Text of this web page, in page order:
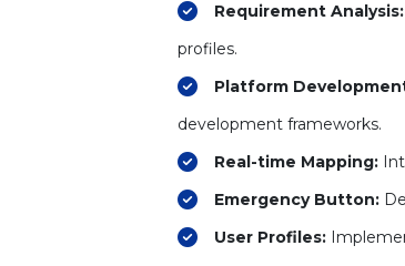
Requirement Analysis:
profiles.
Platform
development frameworks.
Real-time Mapping:
Emergency Button:
User Profiles: